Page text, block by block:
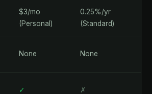
$3/mo
(Personal)
0.25%/yr
(Standard)
None None
✓ ✗